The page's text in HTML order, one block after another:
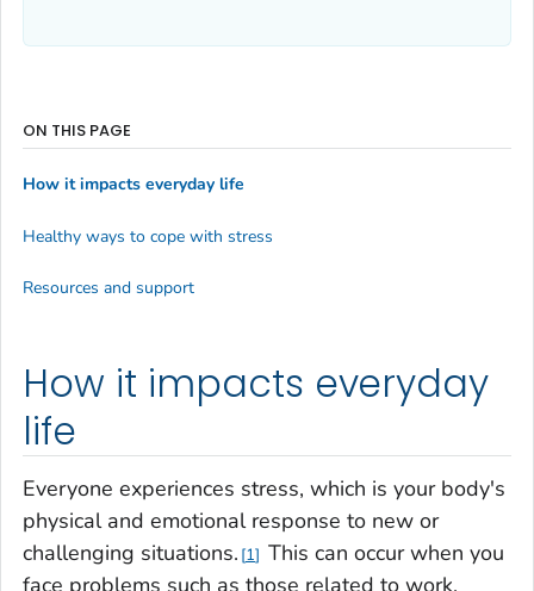
How it impacts everyday
life
Everyone experiences stress, which is your body's
physical and emotional response to new or
challenging situations. 1
This can occur when you
face problems such as those related to work,
ON THIS PAGE
How it impacts everyday life
Healthy ways to cope with stress
Resources and support